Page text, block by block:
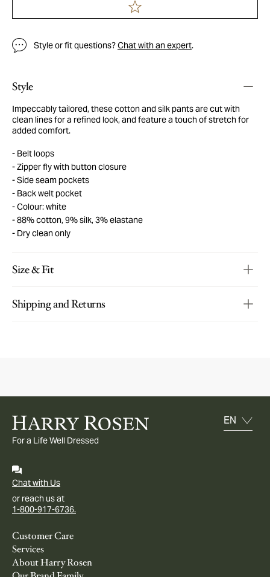
Style or fit questions?Chat with an expert.
Style
Impeccably tailored, these cotton and silk pants are cut with
clean lines for a refined look, and feature a touch of stretch for
added comfort.
Belt loops
Zipper fly with button closure
Side seam pockets
Back welt pocket
Colour: white
88% cotton, 9% silk, 3% elastane
Dry clean only
Size & Fit
Shipping and Returns
For a Life Well Dressed
Chat with Us
or reach us at
1-800-917-6736.
Customer Care
Services
About Harry Rosen